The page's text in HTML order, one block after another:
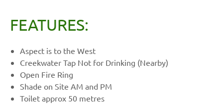
FEATURES:
Aspect is to the West
Creekwater Tap Not for Drinking (Nearby)
Open Fire Ring
Shade on Site AM and PM
Toilet approx 50 metres